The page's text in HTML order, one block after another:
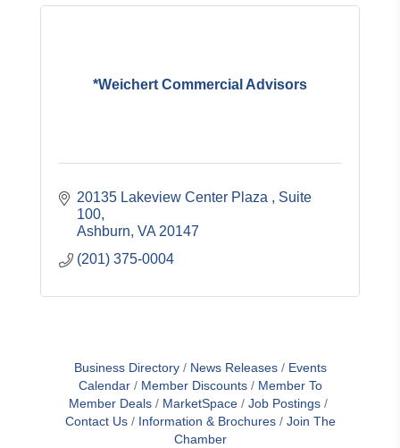
*Weichert Commercial Advisors
20135 Lakeview Center Plaza
Suite
100
Ashburn VA 20147
(201) 375-0004
Business Directory News Releases
Events
Calendar
Member Discounts
Member To
Member Deals
MarketSpace
Job Postings
Contact Us
Information & Brochures
Join The
Chamber